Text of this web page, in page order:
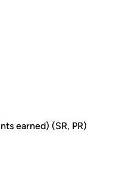
earned) (SR, PR)